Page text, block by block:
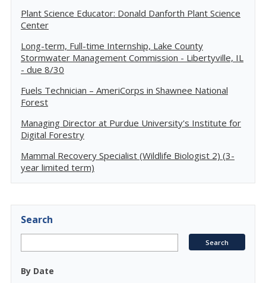
Plant Science Educator: Donald Danforth Plant Science
Center
Long-term, Full-time Internship, Lake County
Stormwater Management Commission - Libertyville, IL
- due 8/30
Fuels Technician – AmeriCorps in Shawnee National
Forest
Managing Director at Purdue University's Institute for
Digital Forestry
Mammal Recovery Specialist (Wildlife Biologist 2) (3-
year limited term)
Search
By Date